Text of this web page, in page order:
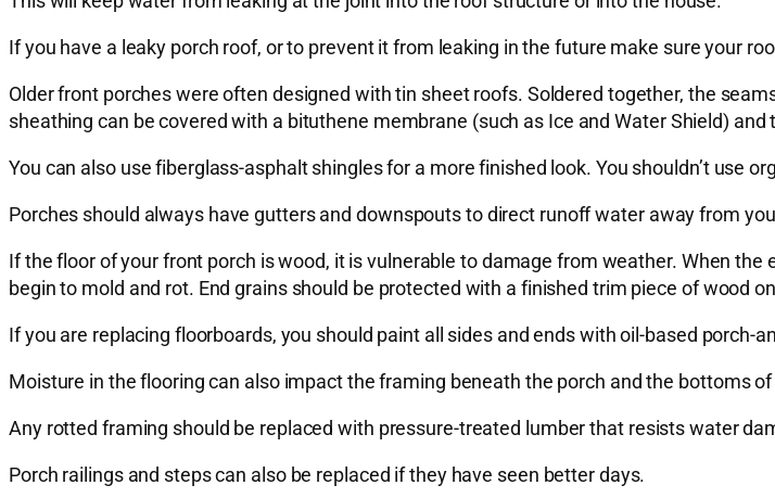
If you have a leaky porch roof, or to prevent it from leaking in the future make sure your
Older front porches were often designed with tin sheet roofs. Soldered together, the
sheathing can be covered with a bituthene membrane (such as Ice and Water Shield)
You can also use fiberglass-asphalt shingles for a more finished look. You shouldn’t use
Porches should always have gutters and downspouts to direct runoff water away from
If the floor of your front porch is wood, it is vulnerable to damage from weather. When
begin to mold and rot. End grains should be protected with a finished trim piece of wood
If you are replacing floorboards, you should paint all sides and ends with oil-based porch-
Moisture in the flooring can also impact the framing beneath the porch and the bottoms
Any rotted framing should be replaced with pressure-treated lumber that resists water
Porch railings and steps can also be replaced if they have seen better days.